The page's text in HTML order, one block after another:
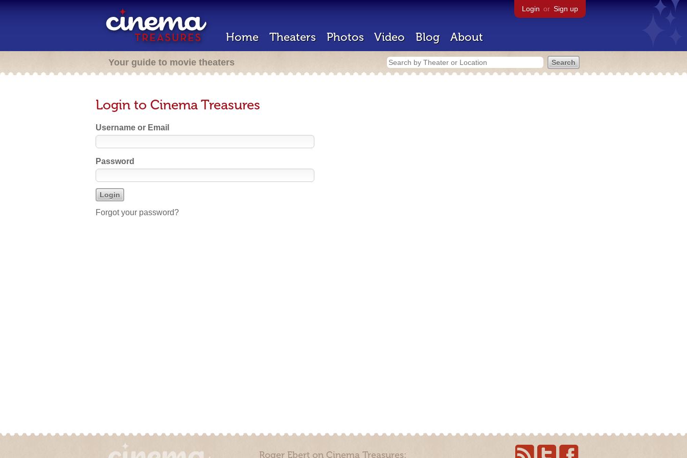
Login or Sign up
Home Theaters Photos Video Blog About
Your guide to movie theaters
Login to Cinema Treasures
Username or Email
Password
Forgot your password?
Roger Ebert on Cinema Treasures: